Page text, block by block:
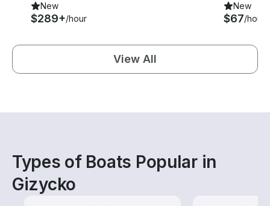
New
$289+/hour
New
$67/hour
View All
Types of Boats Popular in
Gizycko